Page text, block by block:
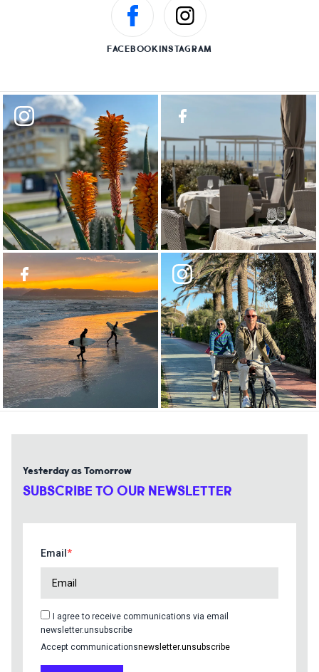
FACEBOOKINSTAGRAM
Yesterday as Tomorrow
SUBSCRIBE TO OUR NEWSLETTER
Email
I agree to receive communications via email
newsletter.unsubscribe
Accept communicationsnewsletter.unsubscribe